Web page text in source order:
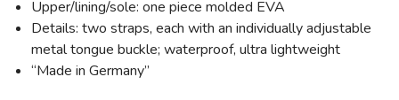
Upper/lining/sole: one piece molded EVA
Details: two straps, each with an individually adjustable
metal tongue buckle; waterproof, ultra lightweight
“Made in Germany”